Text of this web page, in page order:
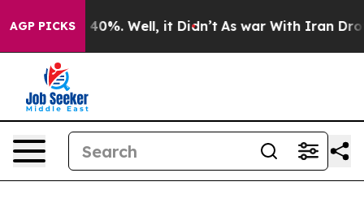
AGP PICKS40%. Well, it Didn’t As war With Iran Drove